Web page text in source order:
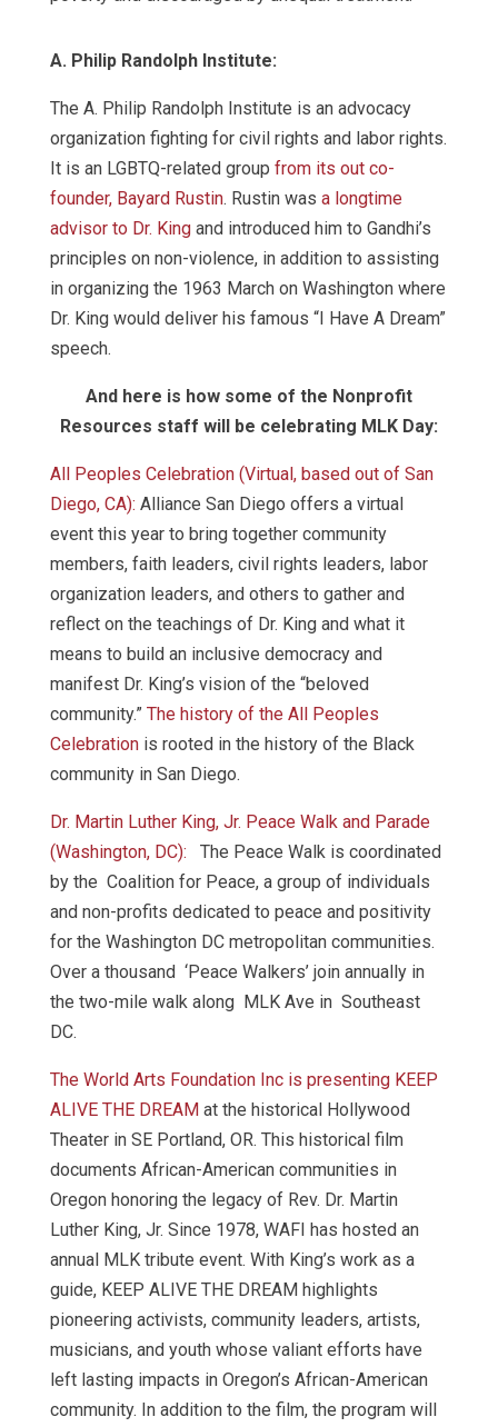
A. Philip Randolph Institute:
The A. Philip Randolph Institute is an advocacy
organization fighting for civil rights and labor rights.
It is an LGBTQ-related group from its out co-
founder, Bayard Rustin. Rustin was a longtime
advisor to Dr. Kingand introduced him to Gandhi’s
principles on non-violence, in addition to assisting
in organizing the 1963 March on Washington where
Dr. King would deliver his famous “I Have A Dream”
speech.
And here is how some of the Nonprofit
Resources staff will be celebrating MLK Day:
All Peoples Celebration (Virtual, based out of San
Diego, CA): Alliance San Diego offers a virtual
event this year to bring together community
members, faith leaders, civil rights leaders, labor
organization leaders, and others to gather and
reflect on the teachings of Dr. King and what it
means to build an inclusive democracy and
manifest Dr. King’s vision of the “beloved
community.” The history of the All Peoples
Celebrationis rooted in the history of the Black
community in San Diego.
Dr. Martin Luther King, Jr. Peace Walk and Parade
(Washington, DC): The Peace Walk is coordinated
by the Coalition for Peace, a group of individuals
and non-profits dedicated to peace and positivity
for the Washington DC metropolitan communities.
Over a thousand ‘Peace Walkers’ join annually in
the two-mile walk along MLK Ave in Southeast
DC.
The World Arts Foundation Inc is presenting KEEP
ALIVE THE DREAMat the historical Hollywood
Theater in SE Portland, OR. This historical film
documents African-American communities in
Oregon honoring the legacy of Rev. Dr. Martin
Luther King, Jr. Since 1978, WAFI has hosted an
annual MLK tribute event. With King’s work as a
guide, KEEP ALIVE THE DREAM highlights
pioneering activists, community leaders, artists,
musicians, and youth whose valiant efforts have
left lasting impacts in Oregon’s African-American
community. In addition to the film, the program will